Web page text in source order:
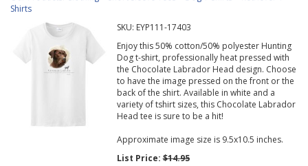
Shirts
SKU: EYP111-17403
Enjoy this 50% cotton/50% polyester Hunting
Dog t-shirt, professionally heat pressed with
the Chocolate Labrador Head design. Choose
to have the image pressed on the front or the
back of the shirt. Available in white and a
variety of tshirt sizes, this Chocolate Labrador
Head tee is sure to be a hit!
Approximate image size is 9.5x10.5 inches.
List Price:$14.95